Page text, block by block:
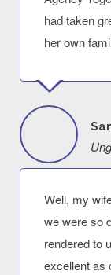
had taken
her own
Well, my
we were so
rendered to
excellent as